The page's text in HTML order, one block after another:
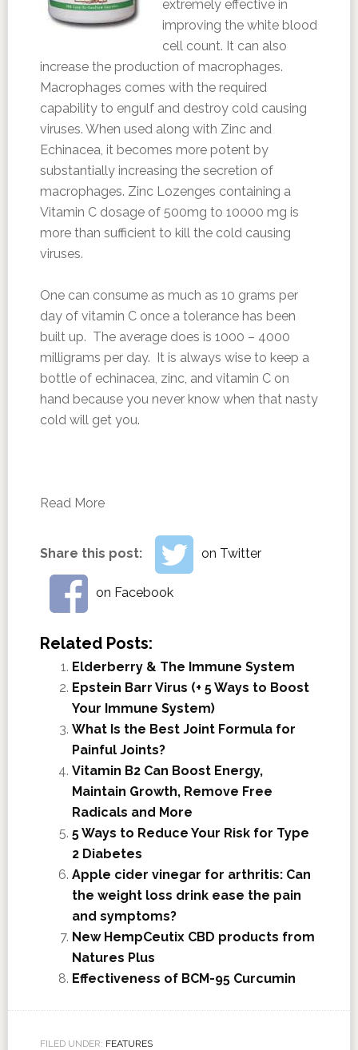
extremely effective in
improving the white blood
cell count. It can also
increase the production of macrophages.
Macrophages comes with the required
capability to engulf and destroy cold causing
viruses. When used along with Zinc and
Echinacea, it becomes more potent by
substantially increasing the secretion of
macrophages. Zinc Lozenges containing a
Vitamin C dosage of 500mg to 10000 mg is
more than sufficient to kill the cold causing
viruses.
One can consume as much as 10 grams per
day of vitamin C once a tolerance has been
built up. The average does is 1000 – 4000
milligrams per day. It is always wise to keep a
bottle of echinacea, zinc, and vitamin C on
hand because you never know when that nasty
cold will get you.
Read More
Share this post: on Twitter
on Facebook
Related Posts:
Elderberry & The Immune System
Epstein Barr Virus (+ 5 Ways to Boost
Your Immune System)
What Is the Best Joint Formula for
Painful Joints?
Vitamin B2 Can Boost Energy,
Maintain Growth, Remove Free
Radicals and More
5 Ways to Reduce Your Risk for Type
2 Diabetes
Apple cider vinegar for arthritis: Can
the weight loss drink ease the pain
and symptoms?
New HempCeutix CBD products from
Natures Plus
Effectiveness of BCM-95 Curcumin
FILED UNDER: FEATURES